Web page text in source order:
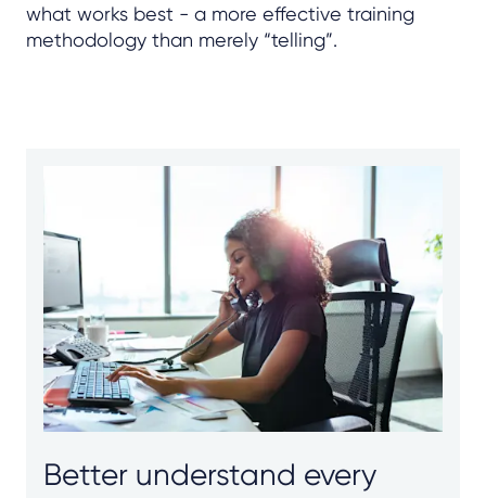
what works best - a more effective training
methodology than merely “telling”.
Better understand every